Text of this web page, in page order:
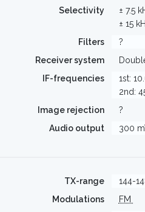
Selectivity
± 7.5
± 15
Filters
?
Receiver system
IF-frequencies
1st:
2nd:
Image rejection
?
Audio output
300
TX-range
144-
Modulations
FM